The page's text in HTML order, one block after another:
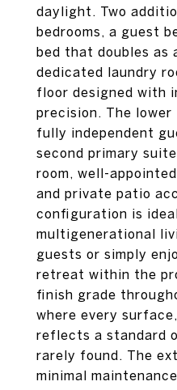
daylight. Two
bedrooms, a guest
bed that doubles as
dedicated laundry
floor designed with
precision. The
fully independent
second primary
room, well-
and private patio
configuration is
multigenerational
guests or simply
retreat within the
finish grade
where every
reflects a standard
rarely found. The
minimal